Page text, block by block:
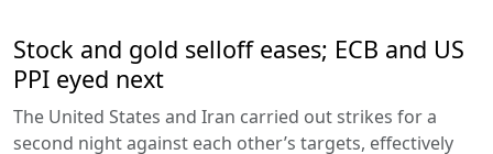
Stock and gold selloff eases; ECB and US
PPI eyed next
The United States and Iran carried out strikes for a
second night against each other’s targets, effectively